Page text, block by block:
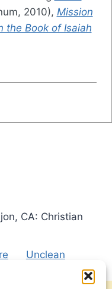
2010), Mission
the Book of Isaiah
CA: Christian
Unclean